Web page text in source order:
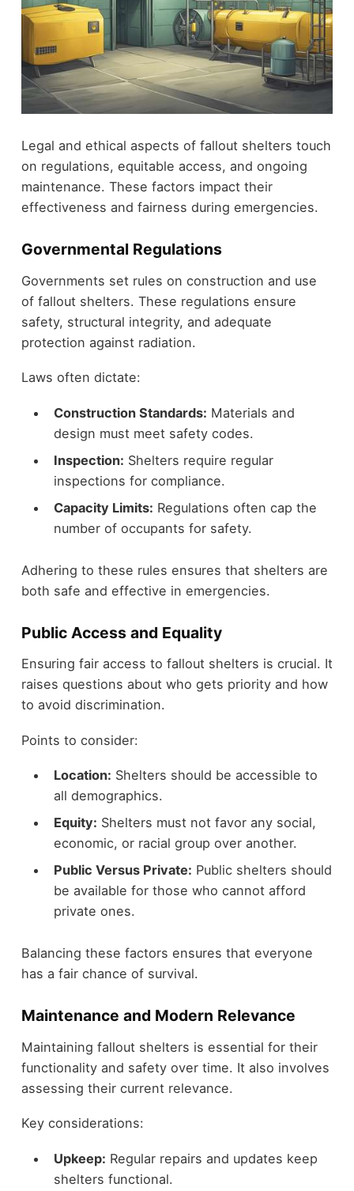
Legal and ethical aspects of fallout shelters touch
on regulations, equitable access, and ongoing
maintenance. These factors impact their
effectiveness and fairness during emergencies.
Governmental Regulations
Governments set rules on construction and use
of fallout shelters. These regulations ensure
safety, structural integrity, and adequate
protection against radiation.
Laws often dictate:
Construction Standards: Materials and
design must meet safety codes.
Inspection: Shelters require regular
inspections for compliance.
Capacity Limits: Regulations often cap the
number of occupants for safety.
Adhering to these rules ensures that shelters are
both safe and effective in emergencies.
Public Access and Equality
Ensuring fair access to fallout shelters is crucial. It
raises questions about who gets priority and how
to avoid discrimination.
Points to consider:
Location: Shelters should be accessible to
all demographics.
Equity: Shelters must not favor any social,
economic, or racial group over another.
Public Versus Private: Public shelters should
be available for those who cannot afford
private ones.
Balancing these factors ensures that everyone
has a fair chance of survival.
Maintenance and Modern Relevance
Maintaining fallout shelters is essential for their
functionality and safety over time. It also involves
assessing their current relevance.
Key considerations:
Upkeep: Regular repairs and updates keep
shelters functional.